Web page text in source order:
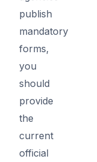
publish
mandatory
forms,
you
should
provide
the
current
official